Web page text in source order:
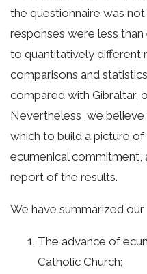
the questionnaire was
responses were less
to quantitatively different
comparisons and
compared with Gibraltar,
Nevertheless, we believe
which to build a picture
ecumenical commitment,
report of the results.
We have summarized
The advance of
Catholic Church;